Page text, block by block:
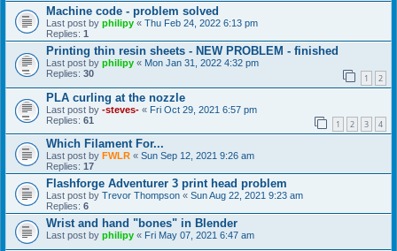
Machine code - problem solved
Last post by philipy « Thu Feb 24, 2022 6:13 pm
Replies: 1
Printing thin resin sheets - NEW PROBLEM - finished
Last post by philipy « Mon Jan 31, 2022 4:32 pm
Replies: 30 1 2
PLA curling at the nozzle
Last post by -steves- « Fri Oct 29, 2021 6:57 pm
Replies: 61 1 2 3 4
Which Filament For...
Last post by FWLR « Sun Sep 12, 2021 9:26 am
Replies: 17
Flashforge Adventurer 3 print head problem
Last post by Trevor Thompson « Sun Aug 22, 2021 9:23 am
Replies: 6
Wrist and hand "bones" in Blender
Last post by philipy « Fri May 07, 2021 6:47 am